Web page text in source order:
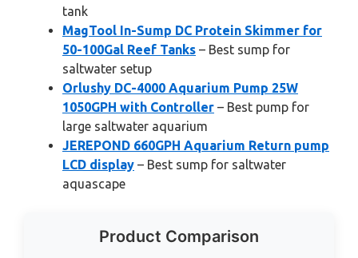
tank
MagTool In-Sump DC Protein Skimmer for
50-100Gal Reef Tanks – Best sump for
saltwater setup
Orlushy DC-4000 Aquarium Pump 25W
1050GPH with Controller – Best pump for
large saltwater aquarium
JEREPOND 660GPH Aquarium Return pump
LCD display – Best sump for saltwater
aquascape
Product Comparison